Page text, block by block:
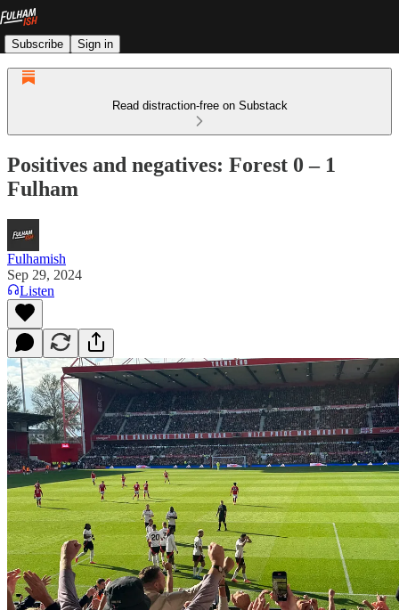
Subscribe Sign in
Read distraction-free on Substack
Positives and negatives: Forest 0 – 1
Fulham
Fulhamish
Sep 29, 2024
Listen